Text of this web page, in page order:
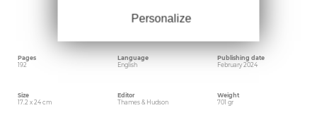
garden is key to his lively and life-affirming
outside universe, the house is a bit like his soul,
Pages
192
Language
English
Publishing date
February 2024
Size
17.2 x 24 cm
Editor
Thames & Hudson
Weight
701 gr
Personalize